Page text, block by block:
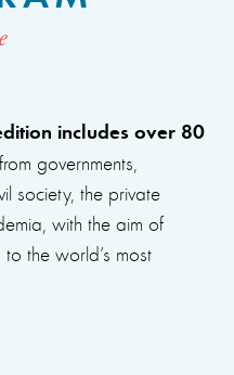
includes over 80
governments,
society, the private
with the aim of
the world’s most